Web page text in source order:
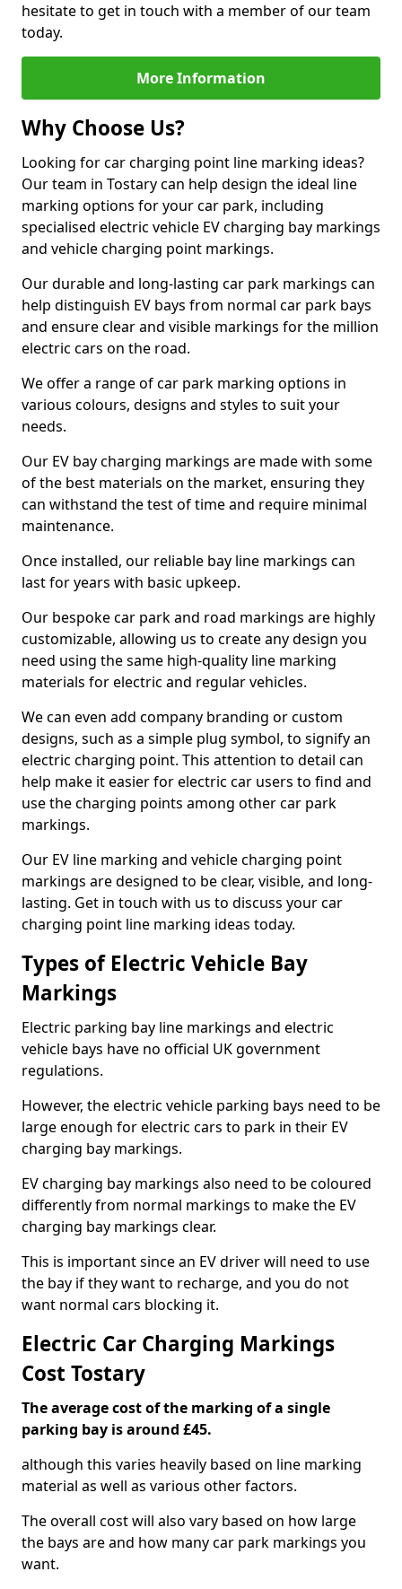
hesitate to get in touch with a member of our team
today.
More Information
Why Choose Us?
Looking for car charging point line marking ideas?
Our team in Tostary can help design the ideal line
marking options for your car park, including
specialised electric vehicle EV charging bay markings
and vehicle charging point markings.
Our durable and long-lasting car park markings can
help distinguish EV bays from normal car park bays
and ensure clear and visible markings for the million
electric cars on the road.
We offer a range of car park marking options in
various colours, designs and styles to suit your
needs.
Our EV bay charging markings are made with some
of the best materials on the market, ensuring they
can withstand the test of time and require minimal
maintenance.
Once installed, our reliable bay line markings can
last for years with basic upkeep.
Our bespoke car park and road markings are highly
customizable, allowing us to create any design you
need using the same high-quality line marking
materials for electric and regular vehicles.
We can even add company branding or custom
designs, such as a simple plug symbol, to signify an
electric charging point. This attention to detail can
help make it easier for electric car users to find and
use the charging points among other car park
markings.
Our EV line marking and vehicle charging point
markings are designed to be clear, visible, and long-
lasting. Get in touch with us to discuss your car
charging point line marking ideas today.
Types of Electric Vehicle Bay
Markings
Electric parking bay line markings and electric
vehicle bays have no official UK government
regulations.
However, the electric vehicle parking bays need to be
large enough for electric cars to park in their EV
charging bay markings.
EV charging bay markings also need to be coloured
differently from normal markings to make the EV
charging bay markings clear.
This is important since an EV driver will need to use
the bay if they want to recharge, and you do not
want normal cars blocking it.
Electric Car Charging Markings
Cost Tostary
The average cost of the marking of a single
parking bay is around £45.
although this varies heavily based on line marking
material as well as various other factors.
The overall cost will also vary based on how large
the bays are and how many car park markings you
want.